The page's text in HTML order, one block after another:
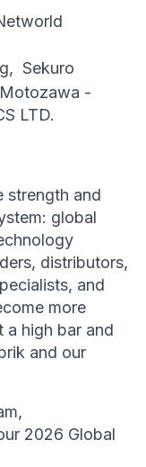
Sekuro
-
LTD.
strength and
global
distributors,
and
more
a high bar and
and our
2026 Global